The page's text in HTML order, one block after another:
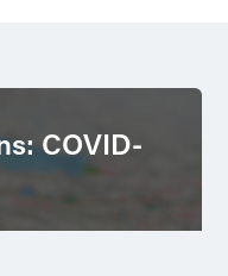
COVID-